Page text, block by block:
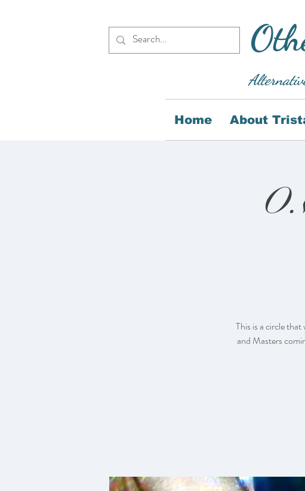
Home About
This is a circle
and Masters